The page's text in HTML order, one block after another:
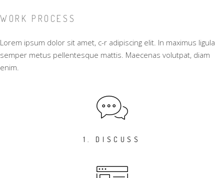
WORK PROCESS
Lorem ipsum dolor sit amet, c-r adipiscing elit. In maximus ligula
semper metus pellentesque mattis. Maecenas volutpat, diam
enim.
1. DISCUSS